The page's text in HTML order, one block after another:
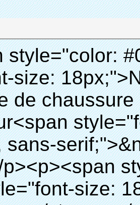
0px; border: 0px; font-family: Arial; font-size: 14px; font-style: inherit; font-weight: inherit; line-height: 21px; vertical-align: baseline;">cette couverture de chaussure peut<span style="margin: 0px; padding: 0px; border: 0px; font-size: inherit; font-style: inherit; font-weight: inherit; line-height: 21px; vertical-align: baseline;">La couverture de chaussures de différentes tailles, une couche de film couvrira la partie inférieure de la chaussure.</span></span></p><p style="border: 0px; font-family: Arial, Helvetica; line-height: 18px; vertical-align: baseline; word-wrap: break-word; color: #333333;">&nbsp;</p><p style="border: 0px; font-family: Arial, Helvetica; line-height: 18px; vertical-align: baseline; word-wrap: break-word; color: #333333;"><span style="margin: 0px; padding: 0px; border: 0px; font-family: Arial; font-size: 16px; font-style: inherit; font-weight: inherit; line-height: 24px; vertical-align: baseline;"><span style="margin: 0px; padding: 0px; border: 0px; font-size: inherit; font-style: inherit; font-weight: inherit; line-height: 24px; vertical-align: baseline; color: black; background: lime;"><span style="margin: 0px; padding: 0px; border: 0px; font-size: inherit; font-style: inherit; font-weight: bold; line-height: 24px; vertical-align: baseline;">Avantage:</span></span></span></p><p style="border: 0px; font-family: Arial, Helvetica; line-height: 18px; vertical-align: baseline; word-wrap: break-word; color: #333333;">&nbsp;</p><p style="border: 0px; font-family: Arial, Helvetica; line-height: 18px; vertical-align: baseline; word-wrap: break-word; color: #333333;"><span style="margin: 0px; padding: 0px; border: 0px; font-family: Arial; font-size: 10pt; font-style: inherit; font-weight: inherit; line-height: 20px; vertical-align: baseline;"><span style="margin: 0px; padding: 0px; border: 0px; font-size: medium; font-style: inherit; font-weight: inherit; line-height: 24px; vertical-align: baseline; color: black;"><span style="margin: 0px; padding: 0px; border: 0px; font-size: 14px; font-style: inherit; font-weight: inherit; line-height: 21px; vertical-align: baseline;"><span style="margin: 0px; padding: 0px; border: 0px; font-size: inherit; font-style: inherit; font-weight: inherit; line-height: 21px; vertical-align: baseline;">1</span></span><span style="margin: 0px; padding: 0px; border: 0px; font-size: large; font-style: inherit; font-weight: inherit; line-height: 27px; vertical-align: baseline;"><span style="margin: 0px; padding: 0px; border: 0px; font-size: 14px; font-style: inherit; font-weight: inherit; line-height: 21px; vertical-align: baseline;">. de grande capacité, un rouleau de film peut faire 1000 pcs( 500 pairesles) de couverture de chaussure</span></span></span></span></p><p style="border: 0px; font-family: Arial, Helvetica;